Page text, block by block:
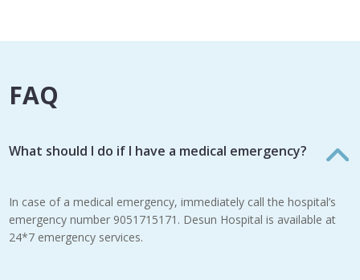
FAQ
What should I do if I have a medical emergency?
In case of a medical emergency, immediately call the hospital’s
emergency number 9051715171. Desun Hospital is available at
24*7 emergency services.